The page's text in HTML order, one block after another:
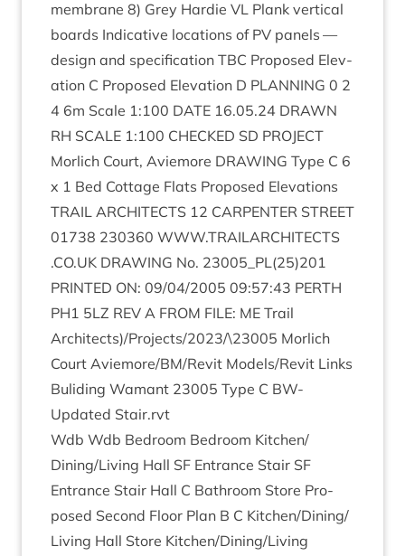
mem­brane 8) Grey Har­die VL Plank ver­tic­al
boards Indic­at­ive loc­a­tions of PV pan­els —
design and spe­cific­a­tion TBC Pro­posed Elev­
a­tion C Pro­posed Elev­a­tion D PLAN­NING 0 2
4 6m Scale 1:100 DATE 16.05.24 DRAWN
RH SCALE 1:100 CHECKED SD PRO­JECT
Mor­lich Court, Aviemore DRAW­ING Type C 6
x 1 Bed Cot­tage Flats Pro­posed Elev­a­tions
TRAIL ARCHI­TECTS 12 CAR­PENTER STREET
01738 230360 WWW​.TRAIL​AR​CHI​TECTS​
.CO​.UK DRAW­ING No. 23005 _PL(25)201
PRIN­TED ON: 09/04/2005 09:57:43 PERTH
PH1 5LZ REV A FROM FILE: ME Trail
Architects)/Projects/2023/\23005 Mor­lich
Court Aviemore/​BM/​Revit Models/​Revit Links
Bulid­ing Wamant 23005 Type C BW-
Updated Stair.rvt
Wdb Wdb Bed­room Bed­room Kitchen/​
Dining/​Living Hall SF Entrance Stair SF
Entrance Stair Hall C Bath­room Store Pro­
posed Second Floor Plan B C Kitchen/​Dining/​
Living Hall Store Kitchen/​Dining/​Living